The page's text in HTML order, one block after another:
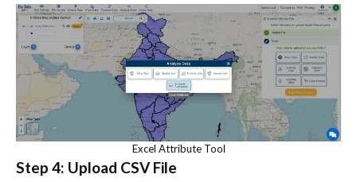
Excel Attribute Tool
Step 4: Upload CSV File